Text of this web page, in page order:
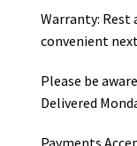
Warranty: Rest
convenient
Please be
Delivered
Payments